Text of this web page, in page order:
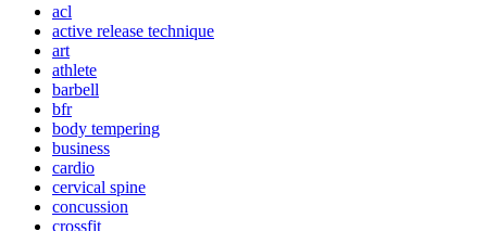
acl
active release technique
art
athlete
barbell
bfr
body tempering
business
cardio
cervical spine
concussion
crossfit